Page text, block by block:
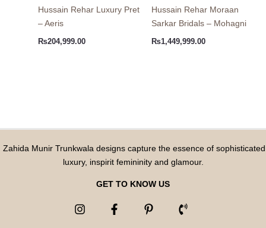
Hussain Rehar Luxury Pret
– Aeris
₨204,999.00
Hussain Rehar Moraan
Sarkar Bridals – Mohagni
₨1,449,999.00
Zahida Munir Trunkwala designs capture the essence of sophisticated
luxury, inspirit femininity and glamour.
GET TO KNOW US